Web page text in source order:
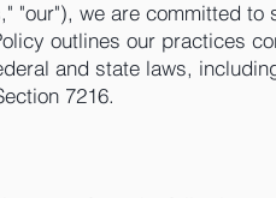
"our"), we are committed
outlines our practices
and state laws,
7216.